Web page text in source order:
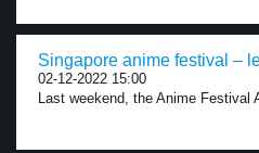
Singapore anime festival –
02-12-2022 15:00
Last weekend, the Anime Festival